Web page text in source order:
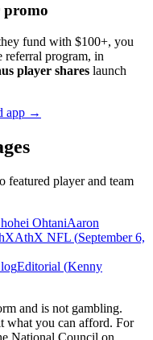
promo
fund with $100+, you
referral program, in
player shares launch
app →
featured player and team
OhtaniAaron
AthX NFL (September 6,
Editorial (Kenny
and is not gambling.
what you can afford. For
National Council on